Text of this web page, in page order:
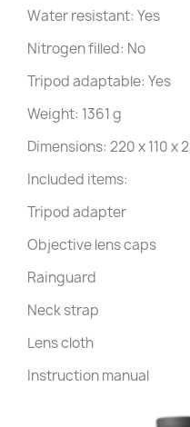
Water resistant: Yes
Nitrogen filled: No
Tripod adaptable: Yes
Weight: 1361 g
Dimensions: 220 x 110 x
Included items:
Tripod adapter
Objective lens caps
Rainguard
Neck strap
Lens cloth
Instruction manual